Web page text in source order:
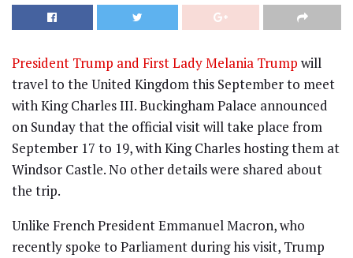
President Trump and First Lady Melania Trump will
travel to the United Kingdom this September to meet
with King Charles III. Buckingham Palace announced
on Sunday that the official visit will take place from
September 17 to 19, with King Charles hosting them at
Windsor Castle. No other details were shared about
the trip.
Unlike French President Emmanuel Macron, who
recently spoke to Parliament during his visit, Trump